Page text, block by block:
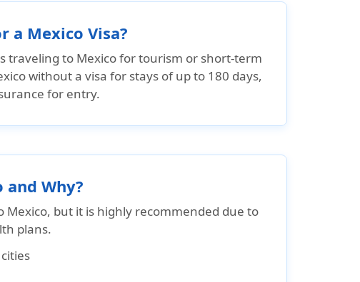
a Mexico Visa?
traveling to Mexico for tourism or short-term
without a visa for stays of up to 180 days,
for entry.
Why?
but it is highly recommended due to
plans.